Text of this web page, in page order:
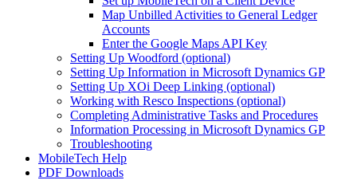
Map Unbilled Activities to General Ledger
Accounts
Enter the Google Maps API Key
Setting Up Woodford (optional)
Setting Up Information in Microsoft Dynamics GP
Setting Up XOi Deep Linking (optional)
Working with Resco Inspections (optional)
Completing Administrative Tasks and Procedures
Information Processing in Microsoft Dynamics GP
Troubleshooting
MobileTech Help
PDF Downloads